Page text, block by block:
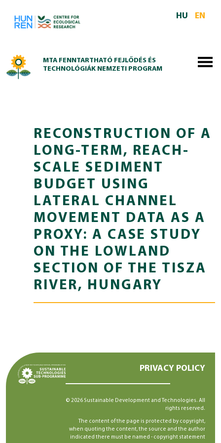
HU
EN
MTA FENNTARTHATÓ FEJLŐDÉS ÉS
TECHNOLÓGIÁK NEMZETI PROGRAM
RECONSTRUCTION OF A
LONG-TERM, REACH-
SCALE SEDIMENT
BUDGET USING
LATERAL CHANNEL
MOVEMENT DATA AS A
PROXY: A CASE STUDY
ON THE LOWLAND
SECTION OF THE TISZA
RIVER, HUNGARY
PRIVACY POLICY
© 2026 Sustainable Development and Technologies. All
rights reserved.
The content of the page is protected by copyright,
when quoting the content, the source and the author
indicated there must be named - copyright statement